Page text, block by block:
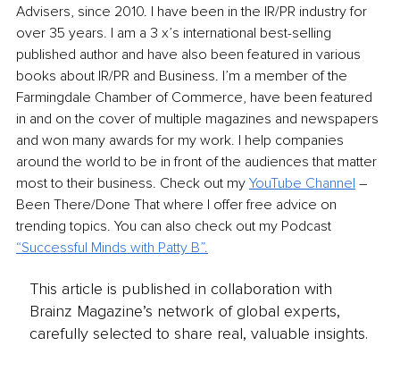
Advisers, since 2010. I have been in the IR/PR industry for
over 35 years. I am a 3 x’s international best-selling
published author and have also been featured in various
books about IR/PR and Business. I’m a member of the
Farmingdale Chamber of Commerce, have been featured
in and on the cover of multiple magazines and newspapers
and won many awards for my work. I help companies
around the world to be in front of the audiences that matter
most to their business. Check out my YouTube Channel –
Been There/Done That where I offer free advice on
trending topics. You can also check out my Podcast
“Successful Minds with Patty B”.
This article is published in collaboration with
Brainz Magazine’s network of global experts,
carefully selected to share real, valuable insights.